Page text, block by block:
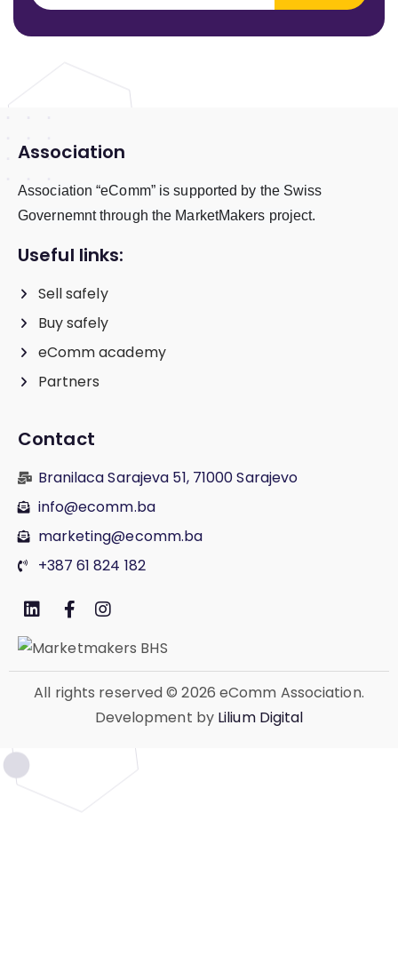
Association
Association “eComm” is supported by the Swiss
Governemnt through the MarketMakers project.
Useful links:
Sell safely
Buy safely
eComm academy
Partners
Contact
Branilaca Sarajeva 51, 71000 Sarajevo
info@ecomm.ba
marketing@ecomm.ba
+387 61 824 182
All rights reserved© 2026 eComm Association.
Development byLilium Digital